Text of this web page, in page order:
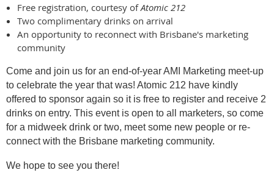
Free registration, courtesy ofAtomic 212
Two complimentary drinks on arrival
An opportunity to reconnect with Brisbane's marketing
community
Come and join us for an end-of-year AMI Marketing meet-up
to celebrate the year that was! Atomic 212 have kindly
offered to sponsor again so it is free to register and receive 2
drinks on entry. This event is open to all marketers, so come
for a midweek drink or two, meet some new people or re-
connect with the Brisbane marketing community.
We hope to see you there!